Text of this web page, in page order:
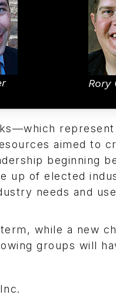
Rory
aimed to
beginning
up of elected
needs and
while a new
groups will